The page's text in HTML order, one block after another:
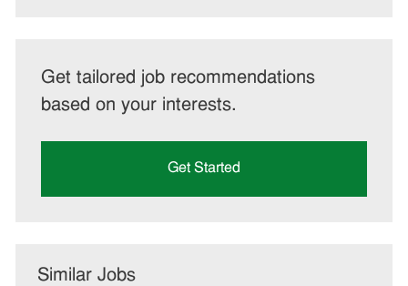
Get tailored job recommendations
based on your interests.
Get Started
Similar Jobs